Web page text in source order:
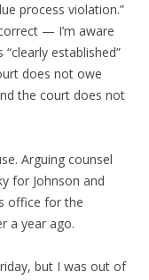
process violation.”
— I’m aware
established”
does not owe
the court does not
Arguing counsel
for Johnson and
office for the
a year ago.
but I was out of